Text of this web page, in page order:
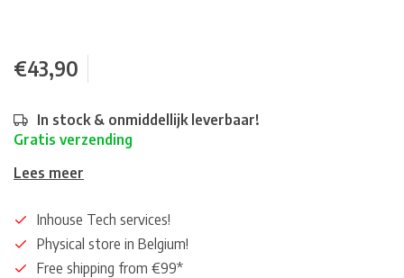
€43,90
In stock & onmiddellijk leverbaar!
Gratis verzending
Lees meer
Inhouse Tech services!
Physical store in Belgium!
Free shipping from €99*